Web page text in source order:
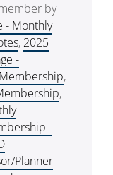
by
- Monthly
, 2025
-
,
,
-
Planner